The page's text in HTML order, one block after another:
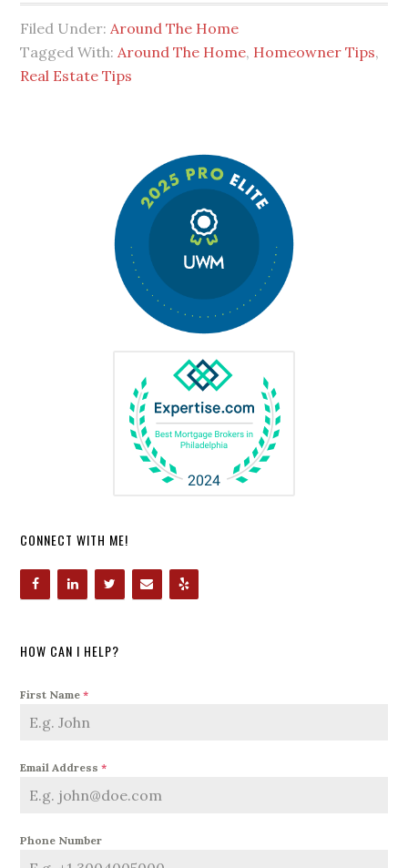
Filed Under: Around The Home
Tagged With: Around The Home, Homeowner Tips,
Real Estate Tips
CONNECT WITH ME!
HOW CAN I HELP?
First Name*
Email Address*
Phone Number